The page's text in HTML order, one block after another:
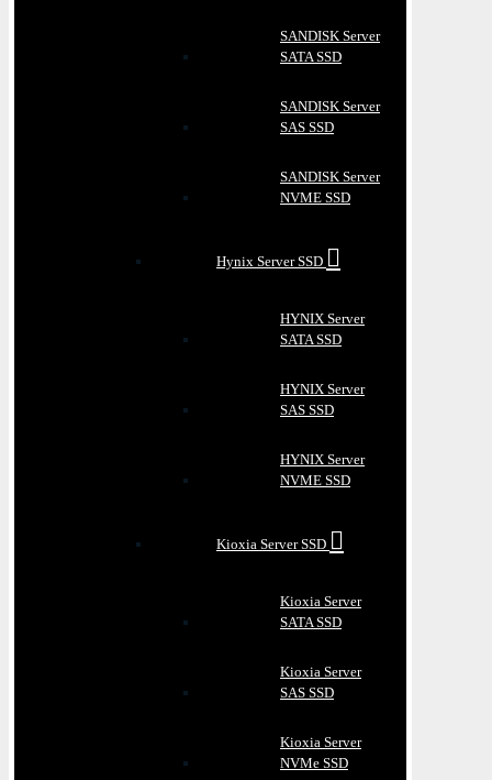
SANDISK Server
SATA SSD
SANDISK Server
SAS SSD
SANDISK Server
NVME SSD
Hynix Server SSD
HYNIX Server
SATA SSD
HYNIX Server
SAS SSD
HYNIX Server
NVME SSD
Kioxia Server SSD
Kioxia Server
SATA SSD
Kioxia Server
SAS SSD
Kioxia Server
NVMe SSD